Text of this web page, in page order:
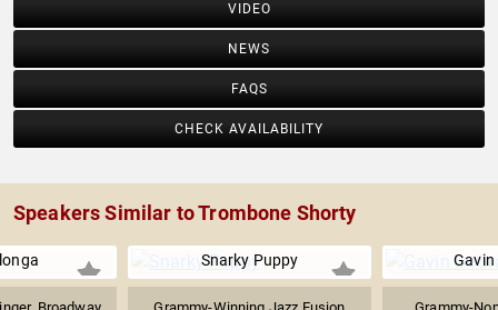
VIDEO
NEWS
FAQS
CHECK AVAILABILITY
Speakers Similar to Trombone Shorty
Snarky Puppy Gavin